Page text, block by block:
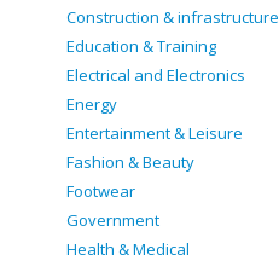
Construction & infrastructure
Education & Training
Electrical and Electronics
Energy
Entertainment & Leisure
Fashion & Beauty
Footwear
Government
Health & Medical